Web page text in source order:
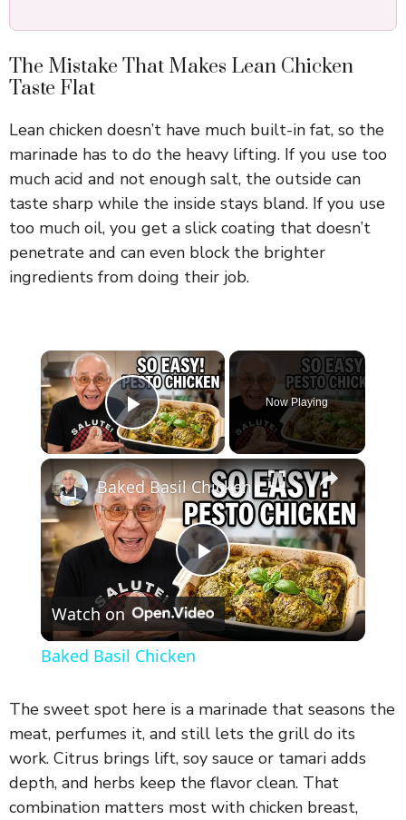
The Mistake That Makes Lean Chicken
Taste Flat
Lean chicken doesn’t have much built-in fat, so the
marinade has to do the heavy lifting. If you use too
much acid and not enough salt, the outside can
taste sharp while the inside stays bland. If you use
too much oil, you get a slick coating that doesn’t
penetrate and can even block the brighter
ingredients from doing their job.
×
Play Video
Now Playing
×
P
l
y
V
Baked Basil Chicken
Watch on
Baked Basil Chicken
The sweet spot here is a marinade that seasons the
meat, perfumes it, and still lets the grill do its
work. Citrus brings lift, soy sauce or tamari adds
depth, and herbs keep the flavor clean. That
combination matters most with chicken breast,